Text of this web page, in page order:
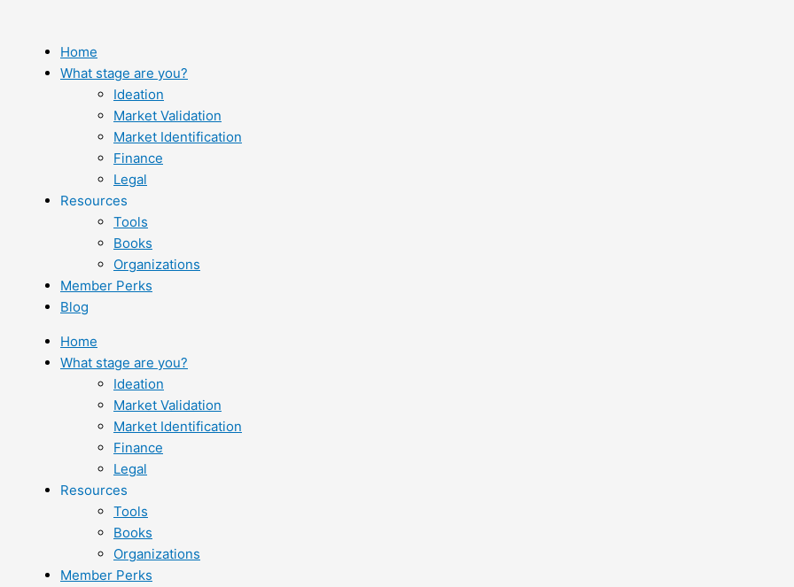
content
Home
What stage are you?
Ideation
Market Validation
Market Identification
Finance
Legal
Resources
Tools
Books
Organizations
Member Perks
Blog
Home
What stage are you?
Ideation
Market Validation
Market Identification
Finance
Legal
Resources
Tools
Books
Organizations
Member Perks